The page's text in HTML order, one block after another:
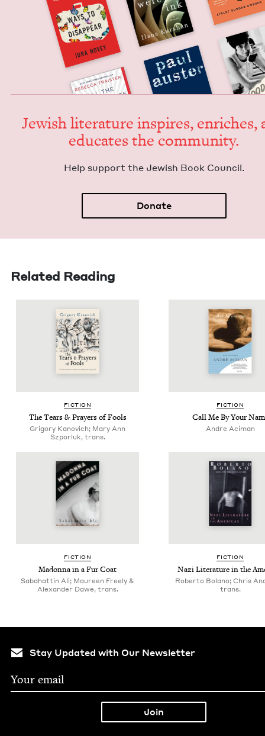
Jew­ish lit­er­a­ture inspires, enrich­es,
edu­cates the community.
Help sup­port the Jew­ish Book Council.
Donate
Related Reading
FIC­TION
The Tears &Prayers of Fools
Grigory Kanovich; Mary Ann
Szporluk, trans.
FIC­TION
Call Me By Your
Andre Aciman
FIC­TION
Madon­na in a Fur Coat
Sabahattin Ali; Maureen Freely &
Alexander Dawe, trans.
FIC­TION
Nazi Lit­er­a­ture in the
Roberto Bolano; Chris
trans.
Stay Updated with Our Newsletter